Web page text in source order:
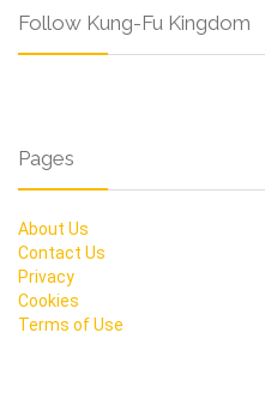
Follow Kung-Fu Kingdom
Pages
About Us
Contact Us
Privacy
Cookies
Terms of Use